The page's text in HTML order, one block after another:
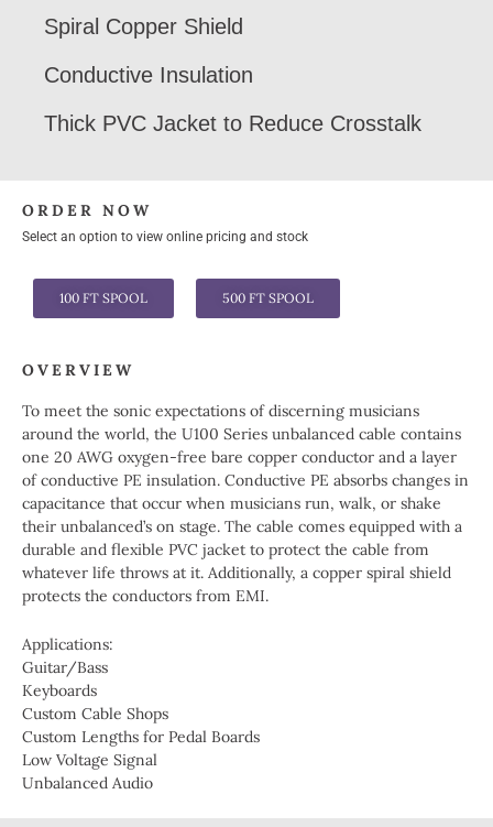
Spiral Copper Shield
Conductive Insulation
Thick PVC Jacket to Reduce Crosstalk
ORDER NOW
Select an option to view online pricing and stock
100 FT SPOOL 500 FT SPOOL
OVERVIEW
To meet the sonic expectations of discerning musicians
around the world, the U100 Series unbalanced cable contains
one 20 AWG oxygen-free bare copper conductor and a layer
of conductive PE insulation. Conductive PE absorbs changes in
capacitance that occur when musicians run, walk, or shake
their unbalanced’s on stage. The cable comes equipped with a
durable and flexible PVC jacket to protect the cable from
whatever life throws at it. Additionally, a copper spiral shield
protects the conductors from EMI.
Applications:
Guitar/Bass
Keyboards
Custom Cable Shops
Custom Lengths for Pedal Boards
Low Voltage Signal
Unbalanced Audio